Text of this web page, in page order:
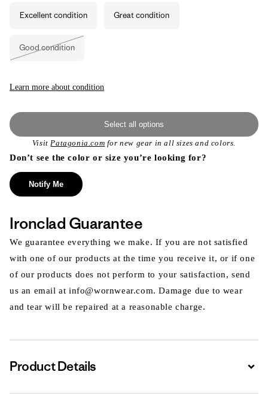
Excellent condition Great condition
Good condition
unavailable
Learn more about condition
Select all options
VisitPatagonia.com for new gear in all sizes and colors.
Don’t see the color or size you’re looking for?
Notify Me
Ironclad Guarantee
We guarantee everything we make. If you are not satisfied
with one of our products at the time you receive it, or if one
of our products does not perform to your satisfaction, send
us an email at info@wornwear.com. Damage due to wear
and tear will be repaired at a reasonable charge.
Product Details